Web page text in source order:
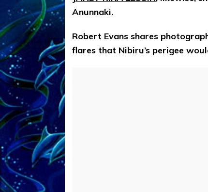
Anunnaki.
Robert Evans shares
flares that Nibiru’s perigee